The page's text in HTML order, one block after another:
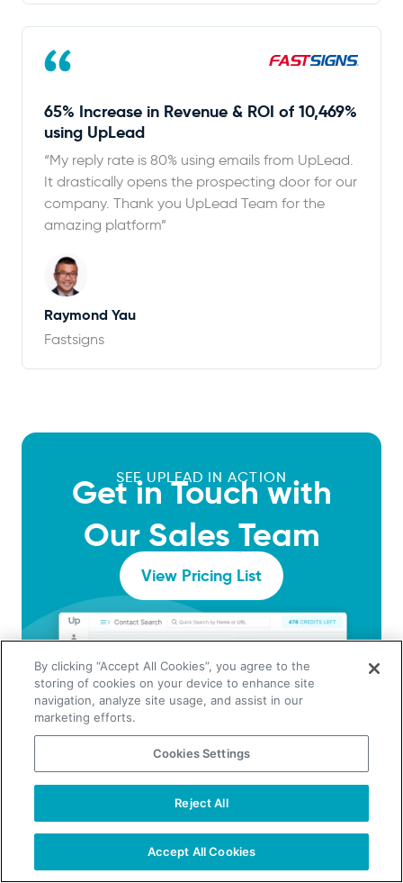
65% Increase in Revenue & ROI of 10,469%
using UpLead
“My reply rate is 80% using emails from UpLead.
It drastically opens the prospecting door for our
company. Thank you UpLead Team for the
amazing platform”
Raymond Yau
Fastsigns
SEE UPLEAD IN ACTION
Get in Touch with
Our Sales Team
View Pricing List
By clicking “Accept All Cookies”, you agree to the
storing of cookies on your device to enhance site
navigation, analyze site usage, and assist in our
marketing efforts.
Cookies Settings
Reject All
Accept All Cookies